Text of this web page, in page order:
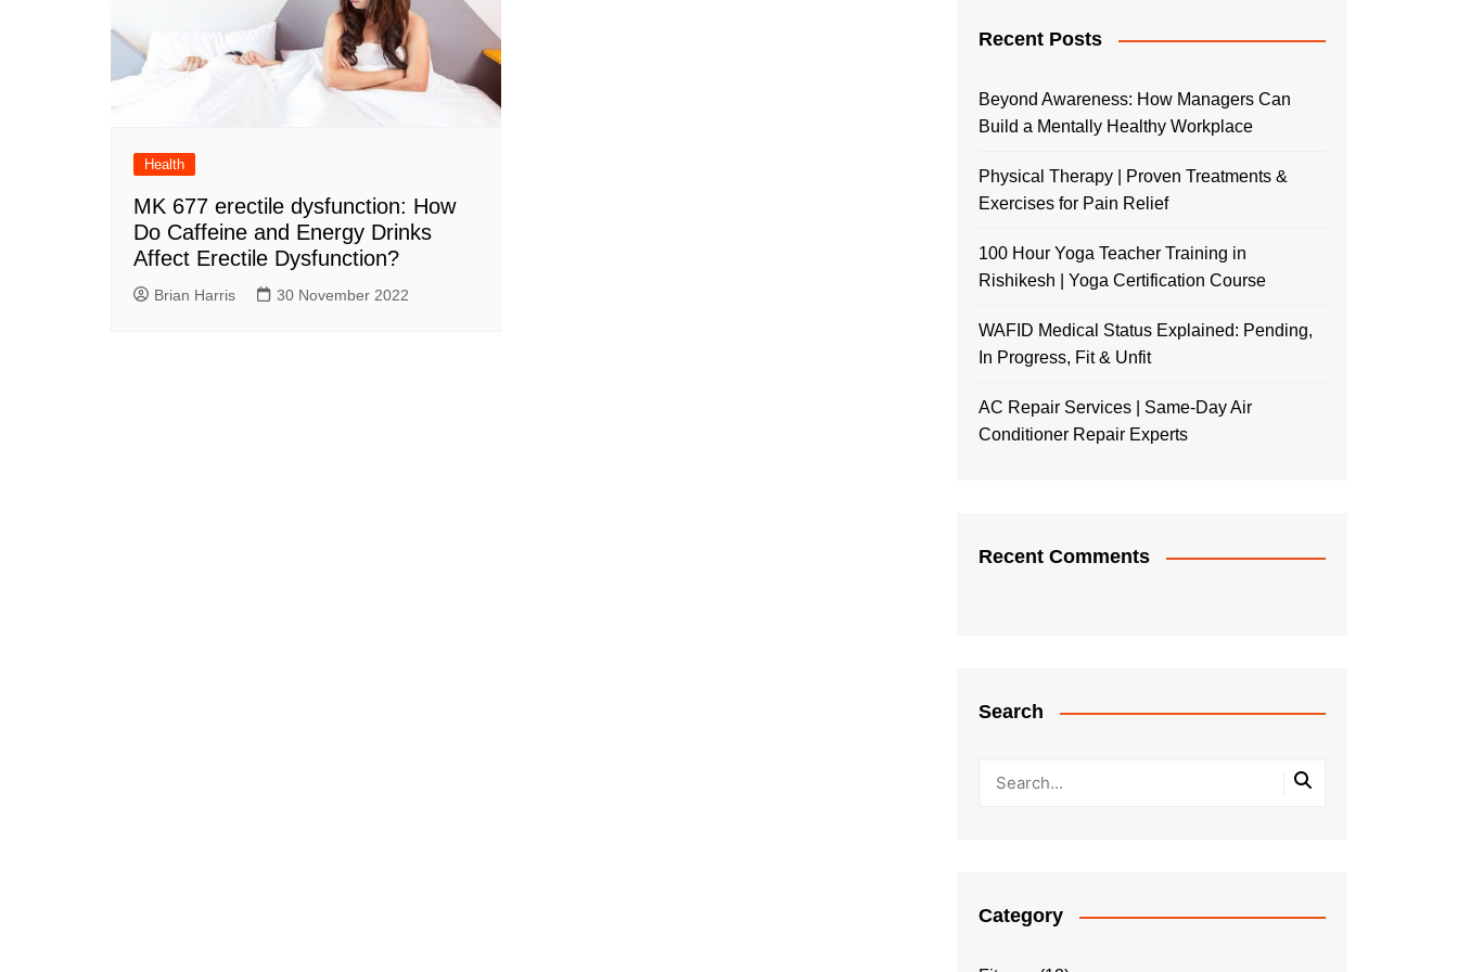
Health
MK 677 erectile dysfunction: How
Do Caffeine and Energy Drinks
Affect Erectile Dysfunction?
Brian Harris 30 November 2022
Recent Posts
Beyond Awareness: How Managers Can
Build a Mentally Healthy Workplace
Physical Therapy | Proven Treatments &
Exercises for Pain Relief
100 Hour Yoga Teacher Training in
Rishikesh | Yoga Certification Course
WAFID Medical Status Explained: Pending,
In Progress, Fit & Unfit
AC Repair Services | Same-Day Air
Conditioner Repair Experts
Recent Comments
Search
Category